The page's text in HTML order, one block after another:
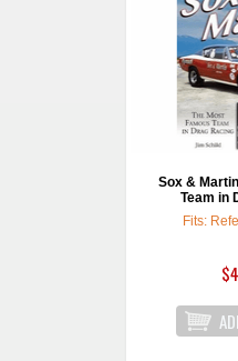
Sox &
Team in
Fits: